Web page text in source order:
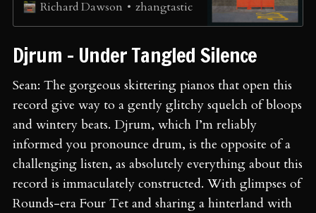
Richard Dawson zhangtastic
Djrum - Under Tangled Silence
Sean: The gorgeous skittering pianos that open this
record give way to a gently glitchy squelch of bloops
and wintery beats. Djrum, which I’m reliably
informed you pronounce drum, is the opposite of a
challenging listen, as absolutely everything about this
record is immaculately constructed. With glimpses of
Rounds-era Four Tet and sharing a hinterland with